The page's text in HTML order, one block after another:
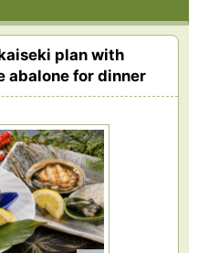
plan with
abalone for dinner